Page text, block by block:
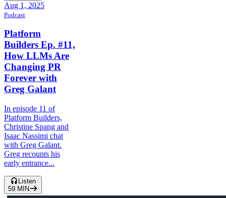
Aug 1, 2025
Podcast
Platform
Builders Ep. #11,
How LLMs Are
Changing PR
Forever with
Greg Galant
In episode 11 of
Platform Builders,
Christine Spang and
Isaac Nassimi chat
with Greg Galant.
Greg recounts his
early entrance...
Listen
59 MIN